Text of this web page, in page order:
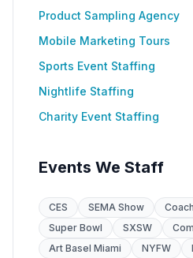
Product Sampling Agency
Mobile Marketing Tours
Sports Event Staffing
Nightlife Staffing
Charity Event Staffing
Events We Staff
CES SEMA Show
Super Bowl
SXSW
Art Basel Miami
NYFW